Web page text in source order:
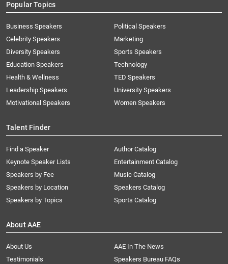
Popular Topics
Business Speakers
Celebrity Speakers
Diversity Speakers
Education Speakers
Health & Wellness
Leadership Speakers
Motivational Speakers
Political Speakers
Marketing
Sports Speakers
Technology
TED Speakers
University Speakers
Women Speakers
Talent Finder
Find a Speaker
Keynote Speaker Lists
Speakers by Fee
Speakers by Location
Speakers by Topics
Author Catalog
Entertainment Catalog
Music Catalog
Speakers Catalog
Sports Catalog
About AAE
About Us
AAE In The News
Testimonials
Speakers Bureau FAQs